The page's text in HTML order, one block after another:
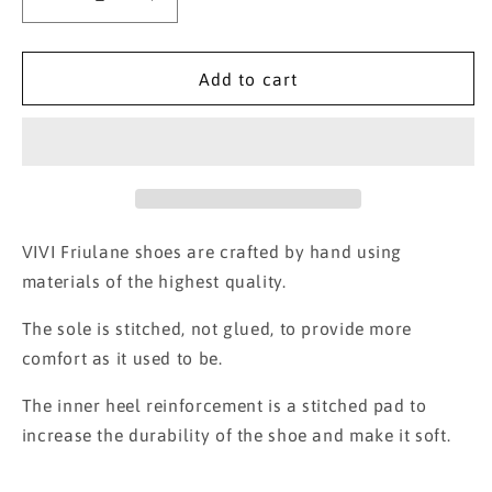
Decrease
quantity
for
Friulane
Increase
quantity
for
Velvet
Friulane
Add to cart
VIVI Friulane shoes are crafted by hand using
materials of the highest quality.
The sole is stitched, not glued, to provide more
comfort as it used to be.
The inner heel reinforcement is a stitched pad to
increase the durability of the shoe and make it soft.